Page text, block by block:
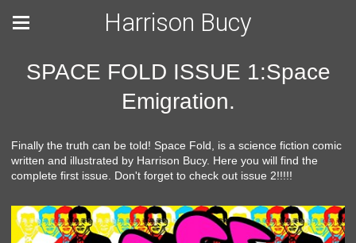
Harrison Bucy
SPACE FOLD ISSUE 1:Space
Emigration.
Finally the truth can be told! Space Fold, is a science fiction comic
written and illustrated by Harrison Bucy. Here you will find the
complete first issue. Don't forget to check out issue 2!!!!!